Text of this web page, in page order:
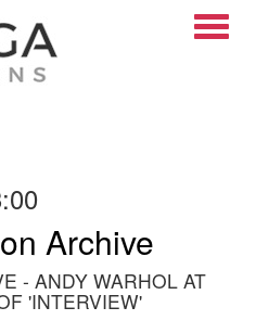
Archive
- ANDY WARHOL AT
'INTERVIEW'